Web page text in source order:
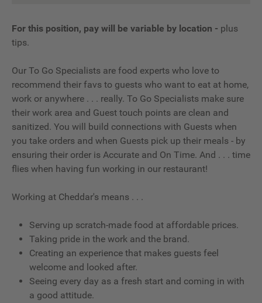
For this position, pay will be variable by location - plus
tips.
Our To Go Specialists are food experts who love to
recommend their favs to guests who want to eat at home,
work or anywhere . . . really. To Go Specialists make sure
their work area and Guest touch points are clean and
sanitized. You will build connections with Guests when
you take orders and when Guests pick up their meals - by
ensuring their order is Accurate and On Time. And . . . time
flies when having fun working in our restaurant!
Working at Cheddar's means . . .
Serving up scratch-made food at affordable prices.
Taking pride in the work and the brand.
Creating an experience that makes guests feel
welcome and looked after.
Seeing every day as a fresh start and coming in with
a good attitude.